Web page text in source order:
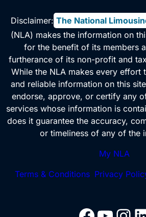
Disclaimer: The National
(NLA) makes the information on
for the benefit of its members
furtherance of its non-profit and
While the NLA makes every effort
and reliable information on this
endorse, approve, or certify any
services whose information is
does it guarantee the accuracy,
or timeliness of any of the
My NLA
Terms & Conditions Privacy